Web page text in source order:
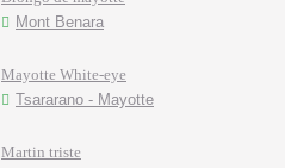
Mont Benara
Mayotte White-eye
Tsararano - Mayotte
Martin triste